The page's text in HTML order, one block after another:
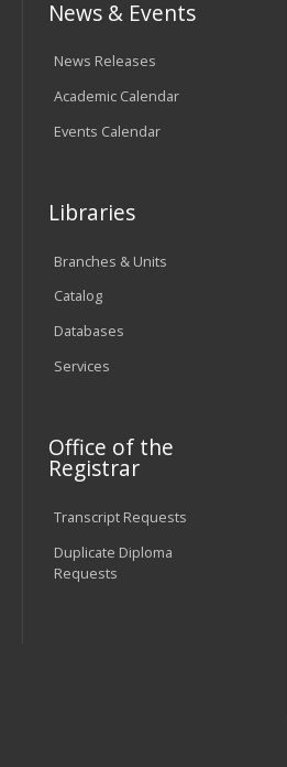
News & Events
News Releases
Academic Calendar
Events Calendar
Libraries
Branches & Units
Catalog
Databases
Services
Office of the
Registrar
Transcript Requests
Duplicate Diploma
Requests